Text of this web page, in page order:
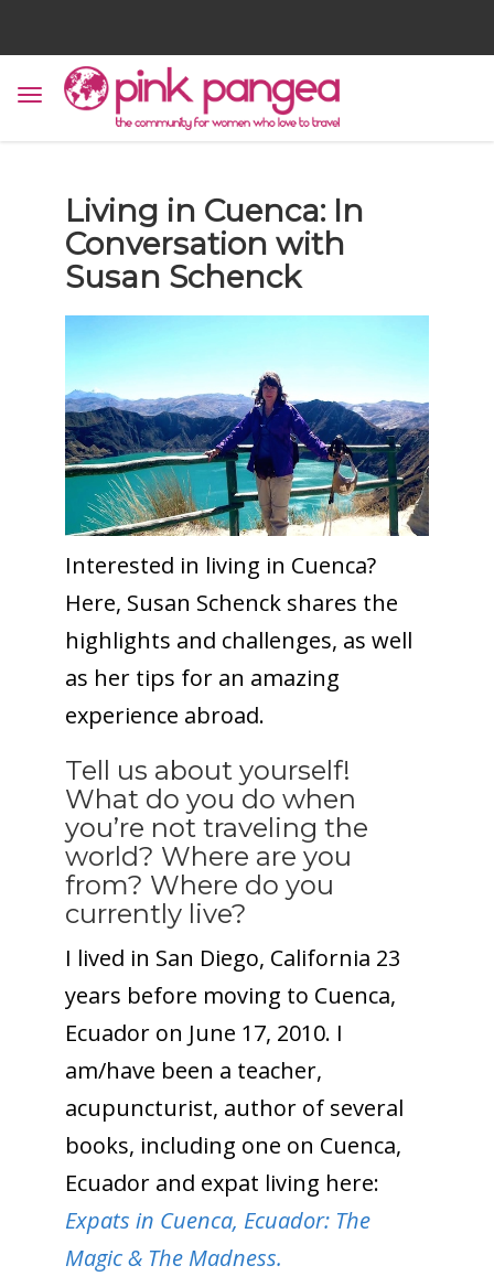
Living in Cuenca: In
Conversation with
Susan Schenck
Interested in living in Cuenca?
Here, Susan Schenck shares the
highlights and challenges, as well
as her tips for an amazing
experience abroad.
Tell us about yourself!
What do you do when
you’re not traveling the
world? Where are you
from? Where do you
currently live?
I lived in San Diego, California 23
years before moving to Cuenca,
Ecuador on June 17, 2010. I
am/have been a teacher,
acupuncturist, author of several
books, including one on Cuenca,
Ecuador and expat living here:
Expats in Cuenca, Ecuador: The
Magic & The Madness.